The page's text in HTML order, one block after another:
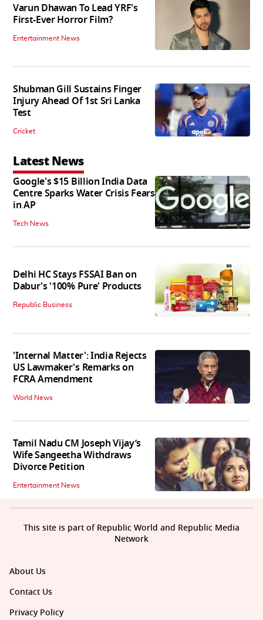
Varun Dhawan To Lead YRF's
First-Ever Horror Film?
Entertainment News
Shubman Gill Sustains Finger
Injury Ahead Of 1st Sri Lanka
Test
Cricket
Latest News
Google's $15 Billion India Data
Centre Sparks Water Crisis Fears
in AP
Tech News
Delhi HC Stays FSSAI Ban on
Dabur's '100% Pure' Products
Republic Business
'Internal Matter': India Rejects
US Lawmaker's Remarks on
FCRA Amendment
World News
Tamil Nadu CM Joseph Vijay’s
Wife Sangeetha Withdraws
Divorce Petition
Entertainment News
About Us
Contact Us
Privacy Policy
This site is part of Republic World and Republic Media
Network